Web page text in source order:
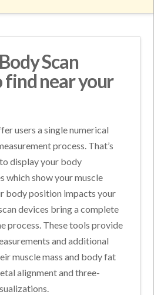
Scan
find near your
users a single numerical
process. That’s
display your body
which show your muscle
body position impacts your
devices bring a complete
process. These tools provide
and additional
muscle mass and body fat
alignment and three-